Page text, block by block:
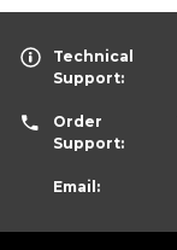
Technical
Support:
Order
Support:
Email: